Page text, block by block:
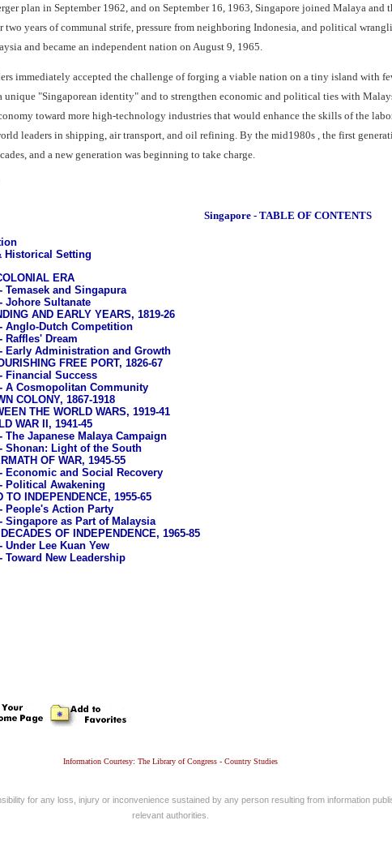
plan in September 1962, and on September 16, 1963, Singapore joined Malaya
years of communal strife, pressure from neighboring Indonesia, and political
and became an independent nation on August 9, 1965.
immediately accepted the challenge of forging a viable nation on a tiny island with
unique "Singaporean identity" and to strengthen economic and political ties with
toward more high-technology industries that would enhance the skills of the
leaders in shipping, air transport, and oil refining. By the mid1980s , the first
and a new generation was beginning to take charge.
Singapore - TABLE OF CONTENTS
Historical Setting
ERA
Temasek and Singapura
Johore Sultanate
AND EARLY YEARS, 1819-26
Anglo-Dutch Competition
Raffles' Dream
Early Administration and Growth
FREE PORT, 1826-67
Financial Success
A Cosmopolitan Community
COLONY, 1867-1918
THE WORLD WARS, 1919-41
WAR II, 1941-45
The Japanese Malaya Campaign
Shonan: Light of the South
OF WAR, 1945-55
Economic and Social Recovery
Political Awakening
INDEPENDENCE, 1955-65
People's Action Party
Singapore as Part of Malaysia
OF INDEPENDENCE, 1965-85
Under Lee Kuan Yew
Toward New Leadership
Information Courtesy: The Library of Congress - Country Studies
for any loss, injury or inconvenience sustained by any person resulting from information
relevant authorities.